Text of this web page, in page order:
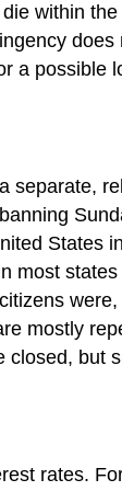
within
a possible
separate,
States
most
mostly
closed,
rates.